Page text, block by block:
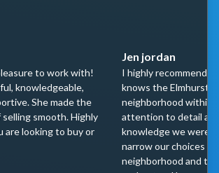
to work with!
knowledgeable,
She made the
smooth. Highly
are looking to buy or
Jen jordan
I highly recommend
knows the Elmhurst
neighborhood within.
attention to detail
knowledge we were
narrow our choices
neighborhood and